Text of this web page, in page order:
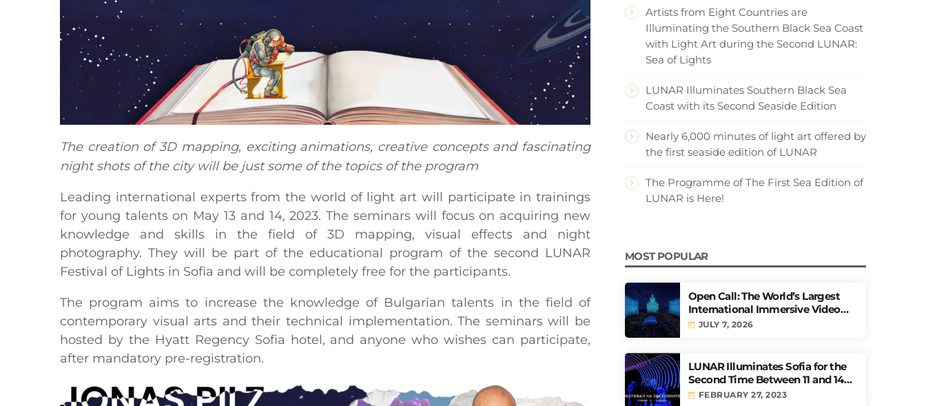
The creation of 3D mapping, exciting animations, creative concepts and fascinating
night shots of the city will be just some of the topics of the program
Leading international experts from the world of light art will participate in trainings
for young talents on May 13 and 14, 2023. The seminars will focus on acquiring new
knowledge and skills in the field of 3D mapping, visual effects and night
photography. They will be part of the educational program of the second LUNAR
Festival of Lights in Sofia and will be completely free for the participants.
The program aims to increase the knowledge of Bulgarian talents in the field of
contemporary visual arts and their technical implementation. The seminars will be
hosted by the Hyatt Regency Sofia hotel, and anyone who wishes can participate,
after mandatory pre-registration.
Artists from Eight Countries are
Illuminating the Southern Black Sea Coast
with Light Art during the Second LUNAR:
Sea of Lights
LUNAR Illuminates Southern Black Sea
Coast with its Second Seaside Edition
Nearly 6,000 minutes of light art offered by
the first seaside edition of LUNAR
The Programme of The First Sea Edition of
LUNAR is Here!
MOST POPULAR
Open Call: The World’s Largest
International Immersive Video
Mapping Competition URBAN
today JULY 7, 2026
LUNAR Illuminates Sofia for the
Second Time Between 11 and 14
May
today FEBRUARY 27, 2023